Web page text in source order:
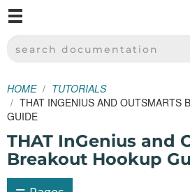
SPARKFUN ELECTRONICS -
SEARCH DOCUMENTATION
HOME
TUTORIALS
THAT INGENIUS AND OUTSMARTS
GUIDE
THAT InGenius and
Breakout Hookup